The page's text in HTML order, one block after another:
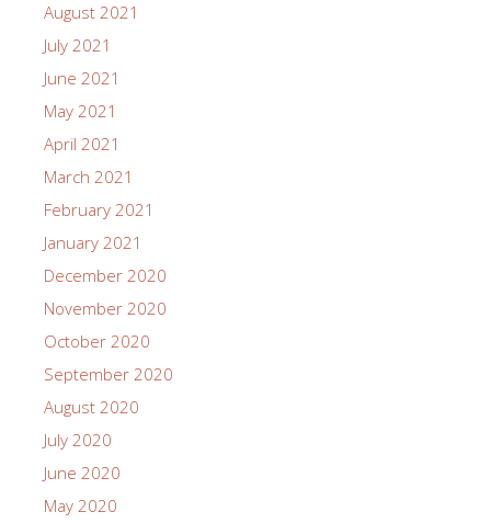
August 2021
July 2021
June 2021
May 2021
April 2021
March 2021
February 2021
January 2021
December 2020
November 2020
October 2020
September 2020
August 2020
July 2020
June 2020
May 2020